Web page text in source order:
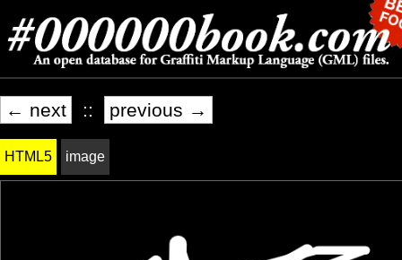
← next :: previous →
HTML5 image